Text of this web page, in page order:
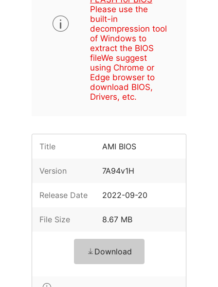
Please use the
built-in
decompression tool
of Windows to
extract the BIOS
fileWe suggest
using Chrome or
Edge browser to
download BIOS,
Drivers, etc.
Title AMI BIOS
Version 7A94v1H
Release Date 2022-09-20
File Size 8.67 MB
Download